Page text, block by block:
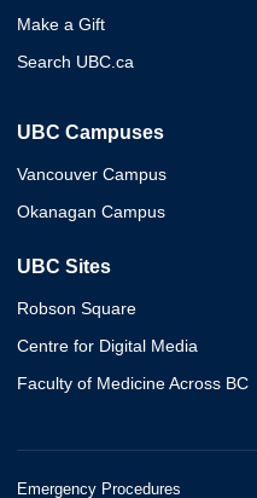
Make a Gift
Search UBC.ca
UBC Campuses
Vancouver Campus
Okanagan Campus
UBC Sites
Robson Square
Centre for Digital Media
Faculty of Medicine Across BC
Emergency Procedures